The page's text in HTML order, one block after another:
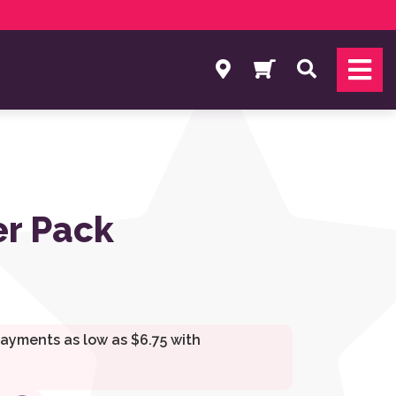
Search
Pack